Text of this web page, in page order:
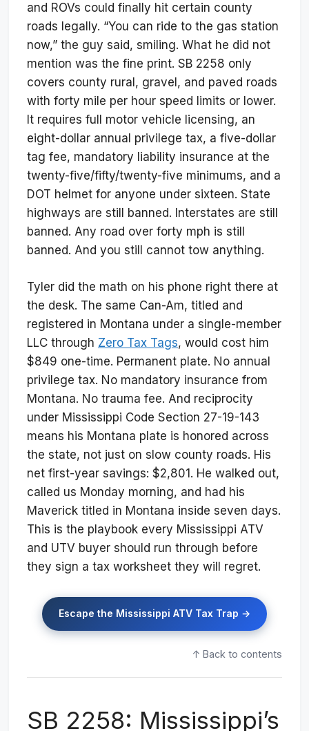
and ROVs could finally hit certain county
roads legally. “You can ride to the gas station
now,” the guy said, smiling. What he did not
mention was the fine print. SB 2258 only
covers county rural, gravel, and paved roads
with forty mile per hour speed limits or lower.
It requires full motor vehicle licensing, an
eight-dollar annual privilege tax, a five-dollar
tag fee, mandatory liability insurance at the
twenty-five/fifty/twenty-five minimums, and a
DOT helmet for anyone under sixteen. State
highways are still banned. Interstates are still
banned. Any road over forty mph is still
banned. And you still cannot tow anything.
Tyler did the math on his phone right there at
the desk. The same Can-Am, titled and
registered in Montana under a single-member
LLC through Zero Tax Tags, would cost him
$849 one-time. Permanent plate. No annual
privilege tax. No mandatory insurance from
Montana. No trauma fee. And reciprocity
under Mississippi Code Section 27-19-143
means his Montana plate is honored across
the state, not just on slow county roads. His
net first-year savings: $2,801. He walked out,
called us Monday morning, and had his
Maverick titled in Montana inside seven days.
This is the playbook every Mississippi ATV
and UTV buyer should run through before
they sign a tax worksheet they will regret.
Escape the Mississippi ATV Tax Trap →
↑ Back to contents
SB 2258: Mississippi’s